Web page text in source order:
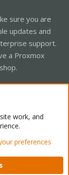
sure you are
updates and
support.
a Proxmox
Mode
Home
work, and
preferences